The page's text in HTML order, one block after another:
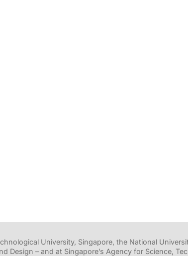
University, Singapore, the National
Design – and at Singapore’s Agency for Science,